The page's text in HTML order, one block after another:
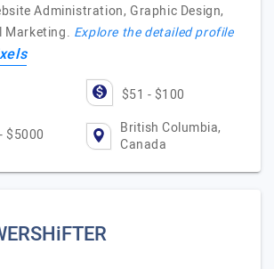
Administration, Graphic Design,
Marketing. Explore the detailed profile
$51 - $100
$5000
British Columbia,
Canada